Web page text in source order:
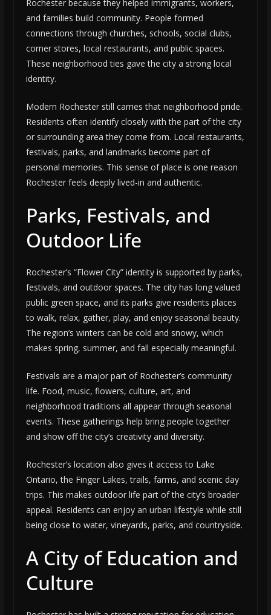
Rochester because they helped immigrants, workers,
and families build community. People formed
connections through churches, schools, social clubs,
corner stores, local restaurants, and public spaces.
These neighborhood ties gave the city a strong local
identity.
Modern Rochester still carries that neighborhood pride.
Residents often identify closely with the part of the city
or surrounding area they come from. Local restaurants,
festivals, parks, and landmarks become part of
personal memories. This sense of place is one reason
Rochester feels deeply lived-in and authentic.
Parks, Festivals, and
Outdoor Life
Rochester’s “Flower City” identity is supported by parks,
festivals, and outdoor spaces. The city has long valued
public green space, and its parks give residents places
to walk, relax, gather, play, and enjoy seasonal beauty.
The region’s winters can be cold and snowy, which
makes spring, summer, and fall especially meaningful.
Festivals are a major part of Rochester’s community
life. Food, music, flowers, culture, art, and
neighborhood traditions all appear through seasonal
events. These gatherings help bring people together
and show off the city’s creativity and diversity.
Rochester’s location also gives it access to Lake
Ontario, the Finger Lakes, trails, farms, and scenic day
trips. This makes outdoor life part of the city’s broader
appeal. Residents can enjoy an urban lifestyle while still
being close to water, vineyards, parks, and countryside.
A City of Education and
Culture